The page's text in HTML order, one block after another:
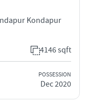
Kondapur
4146 sqft
POSSESSION
Dec 2020